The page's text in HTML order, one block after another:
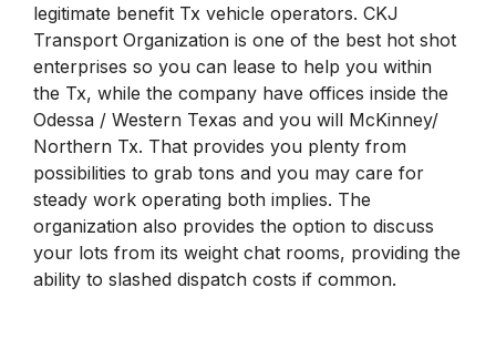
legitimate benefit Tx vehicle operators. CKJ
Transport Organization is one of the best hot shot
enterprises so you can lease to help you within
the Tx, while the company have offices inside the
Odessa / Western Texas and you will McKinney/
Northern Tx. That provides you plenty from
possibilities to grab tons and you may care for
steady work operating both implies. The
organization also provides the option to discuss
your lots from its weight chat rooms, providing the
ability to slashed dispatch costs if common.